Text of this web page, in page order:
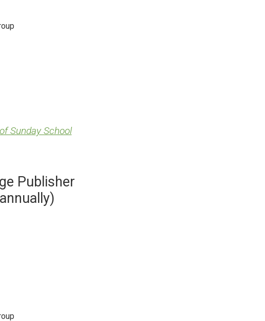
Sunday School
Publisher